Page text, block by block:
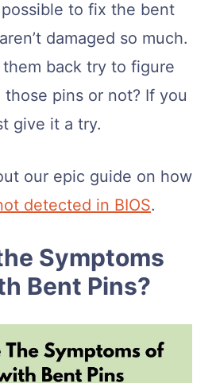
possible to fix the bent
damaged so much.
back try to figure
pins or not? If you
give it a try.
our epic guide on how
detected in BIOS.
Symptoms
Bent Pins?